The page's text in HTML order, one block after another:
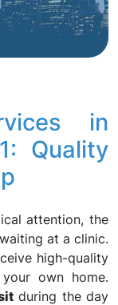
in
Quality
attention, the
at a clinic.
high-quality
own home.
during the day